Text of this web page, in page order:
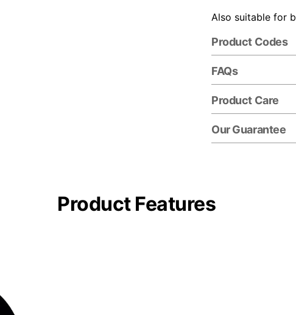
Also suitable for
Product Codes
FAQs
Product Care
Our Guarantee
Product Features